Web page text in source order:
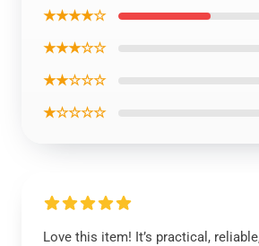
★★★★☆
★★★☆☆
★★☆☆☆
★☆☆☆☆
Love this item! It’s practical,